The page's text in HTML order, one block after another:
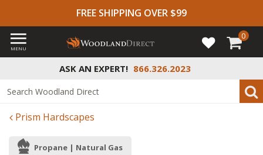
FREE SHIPPING OVER $99
ASK AN EXPERT! 866.326.2023
MENU
0
Prism Hardscapes
Propane | Natural Gas